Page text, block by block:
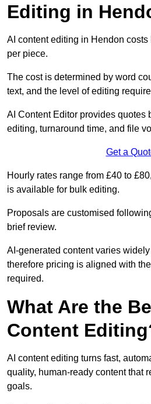
Editing in
AI content editing in Hendon
per piece.
The cost is determined by word
text, and the level of editing
AI Content Editor provides quotes
editing, turnaround time, and file
Get a
Hourly rates range from £40 to
is available for bulk editing.
Proposals are customised
brief review.
AI-generated content varies
therefore pricing is aligned with
required.
What Are the
Content
AI content editing turns fast,
quality, human-ready content that
goals.